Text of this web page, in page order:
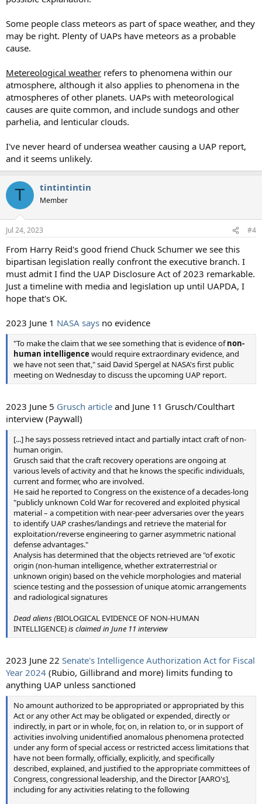
Some people class meteors as part of space weather, and they
may be right. Plenty of UAPs have meteors as a probable
cause.
Metereological weather refers to phenomena within our
atmosphere, although it also applies to phenomena in the
atmospheres of other planets. UAPs with meteorological
causes are quite common, and include sundogs and other
parhelia, and lenticular clouds.
I've never heard of undersea weather causing a UAP report,
and it seems unlikely.
T tintintintin
Member
Jul 24, 2023 #4
From Harry Reid's good friend Chuck Schumer we see this
bipartisan legislation really confront the executive branch. I
must admit I find the UAP Disclosure Act of 2023 remarkable.
Just a timeline with media and legislation up until UAPDA, I
hope that's OK.
2023 June 1 NASA says no evidence
"To make the claim that we see something that is evidence ofnon-
human intelligence would require extraordinary evidence, and
we have not seen that," said David Spergel at NASA's first public
meeting on Wednesday to discuss the upcoming UAP report.
2023 June 5 Grusch article and June 11 Grusch/Coulthart
interview (Paywall)
[...] he says possess retrieved intact and partially intact craft of non-
human origin.
Grusch said that the craft recovery operations are ongoing at
various levels of activity and that he knows the specific individuals,
current and former, who are involved.
He said he reported to Congress on the existence of a decades-long
"publicly unknown Cold War for recovered and exploited physical
material – a competition with near-peer adversaries over the years
to identify UAP crashes/landings and retrieve the material for
exploitation/reverse engineering to garner asymmetric national
defense advantages."
Analysis has determined that the objects retrieved are "of exotic
origin (non-human intelligence, whether extraterrestrial or
unknown origin) based on the vehicle morphologies and material
science testing and the possession of unique atomic arrangements
and radiological signatures
Dead aliens (BIOLOGICAL EVIDENCE OF NON-HUMAN
INTELLIGENCE)is claimed in June 11 interview
2023 June 22 Senate's Intelligence Authorization Act for Fiscal
Year 2024 (Rubio, Gillibrand and more) limits funding to
anything UAP unless sanctioned
No amount authorized to be appropriated or appropriated by this
Act or any other Act may be obligated or expended, directly or
indirectly, in part or in whole, for, on, in relation to, or in support of
activities involving unidentified anomalous phenomena protected
under any form of special access or restricted access limitations that
have not been formally, officially, explicitly, and specifically
described, explained, and justified to the appropriate committees of
Congress, congressional leadership, and the Director [AARO's],
including for any activities relating to the following